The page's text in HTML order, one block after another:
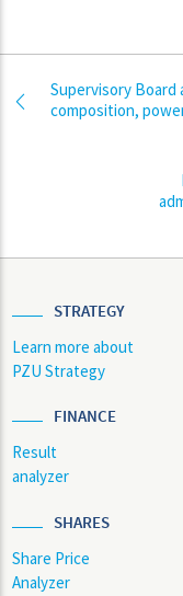
Supervisory Board
composition,
STRATEGY
Learn more about
PZU Strategy
FINANCE
Result
analyzer
SHARES
Share Price
Analyzer